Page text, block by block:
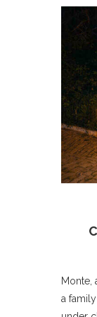
Monte,
a